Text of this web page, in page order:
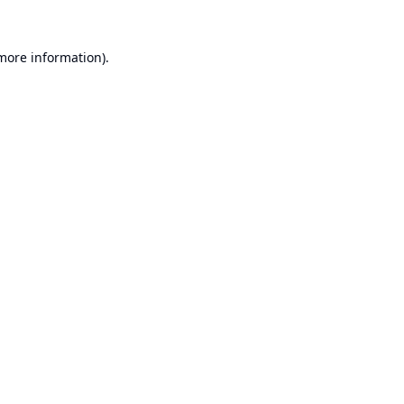
information).